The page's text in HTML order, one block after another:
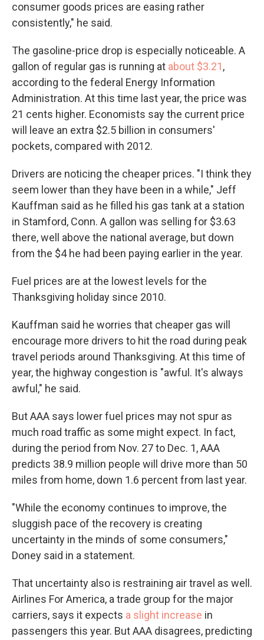
consumer goods prices are easing rather
consistently," he said.
The gasoline-price drop is especially noticeable. A
gallon of regular gas is running at about $3.21,
according to the federal Energy Information
Administration. At this time last year, the price was
21 cents higher. Economists say the current price
will leave an extra $2.5 billion in consumers'
pockets, compared with 2012.
Drivers are noticing the cheaper prices. "I think they
seem lower than they have been in a while," Jeff
Kauffman said as he filled his gas tank at a station
in Stamford, Conn. A gallon was selling for $3.63
there, well above the national average, but down
from the $4 he had been paying earlier in the year.
Fuel prices are at the lowest levels for the
Thanksgiving holiday since 2010.
Kauffman said he worries that cheaper gas will
encourage more drivers to hit the road during peak
travel periods around Thanksgiving. At this time of
year, the highway congestion is "awful. It's always
awful," he said.
But AAA says lower fuel prices may not spur as
much road traffic as some might expect. In fact,
during the period from Nov. 27 to Dec. 1, AAA
predicts 38.9 million people will drive more than 50
miles from home, down 1.6 percent from last year.
"While the economy continues to improve, the
sluggish pace of the recovery is creating
uncertainty in the minds of some consumers,"
Doney said in a statement.
That uncertainty also is restraining air travel as well.
Airlines For America, a trade group for the major
carriers, says it expects a slight increase in
passengers this year. But AAA disagrees, predicting